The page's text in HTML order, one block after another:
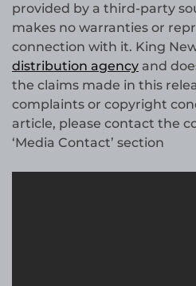
provided by a third-party
makes no warranties or
connection with it. King
distribution agency and
the claims made in this
complaints or copyright
article, please contact the
‘Media Contact’ section